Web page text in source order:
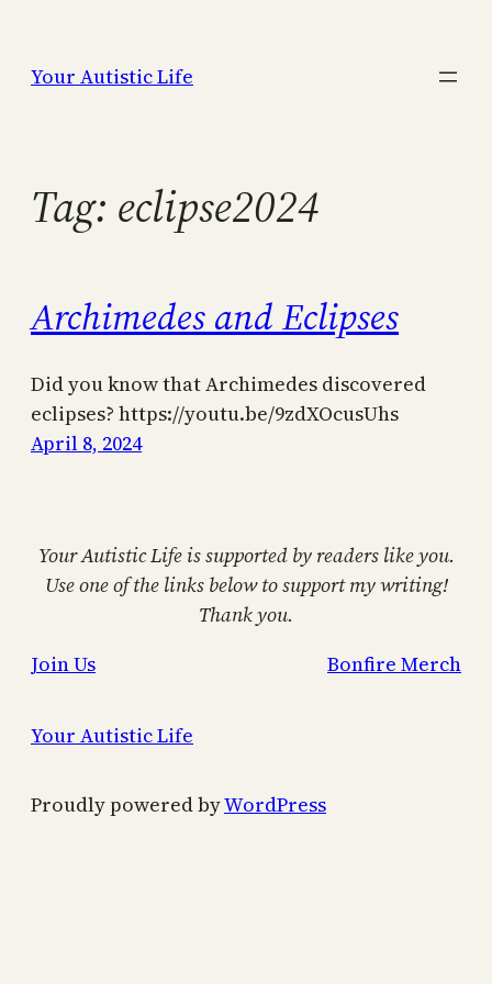
content
Your Autistic Life
Tag: eclipse2024
Archimedes and Eclipses
Did you know that Archimedes discovered
eclipses? https://youtu.be/9zdXOcusUhs
April 8, 2024
Your Autistic Life is supported by readers like you.
Use one of the links below to support my writing!
Thank you.
Join Us
Bonfire Merch
Your Autistic Life
Proudly powered byWordPress